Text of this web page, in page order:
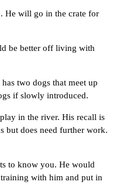
He will go in the crate for
be better off living with
two dogs that meet up
if slowly introduced.
in the river. His recall is
but does need further work.
to know you. He would
with him and put in